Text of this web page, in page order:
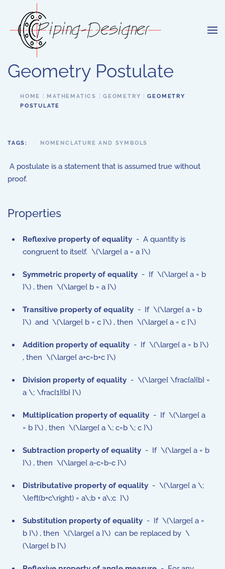
Skip to main content
Geometry Postulate
HOME MATHEMATICS GEOMETRY
GEOMETRY
POSTULATE
TAGS: NOMENCLATURE AND SYMBOLS
A postulate is a statement that is assumed true without
proof.
Properties
Reflexive property of equality - A quantity is
congruent to itself. \(\large{ a = a }\)
Symmetric property of equality - If \(\large{ a = b
}\) , then \(\large{ b = a }\)
Transitive property of equality - If \(\large{ a = b
}\) and \(\large{ b = c }\) , then \(\large{ a = c }\)
Addition property of equality - If \(\large{ a = b }\)
, then \(\large{ a+c=b+c }\)
Division property of equality - \(\large{ \frac{a}{b} =
a \; \frac{1}{b} }\)
Multiplication property of equality - If \(\large{ a
= b }\) , then \(\large{ a \; c=b \; c }\)
Subtraction property of equality - If \(\large{ a = b
}\) , then \(\large{ a-c=b-c }\)
Distributative property of equality - \(\large{ a \;
\left(b+c\right) = a\;b + a\;c }\)
Substitution property of equality - If \(\large{ a =
b }\) , then \(\large{ a }\) can be replaced by \
(\large{ b }\)